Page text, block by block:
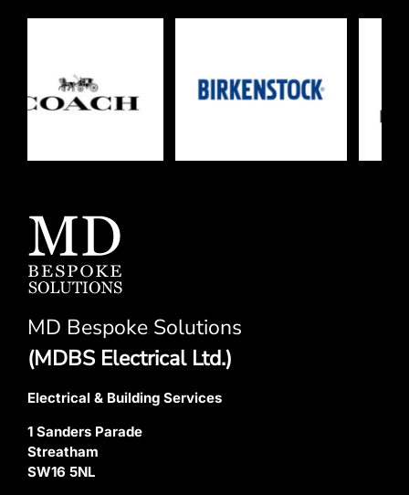
MD Bespoke Solutions
(MDBS Electrical Ltd.)
Electrical & Building Services
1 Sanders Parade
Streatham
SW16 5NL